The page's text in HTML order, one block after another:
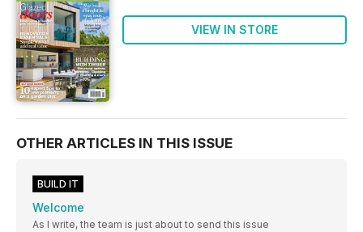
VIEW IN STORE
OTHER ARTICLES IN THIS ISSUE
BUILD IT
Welcome
As I write, the team is just about to send this issue